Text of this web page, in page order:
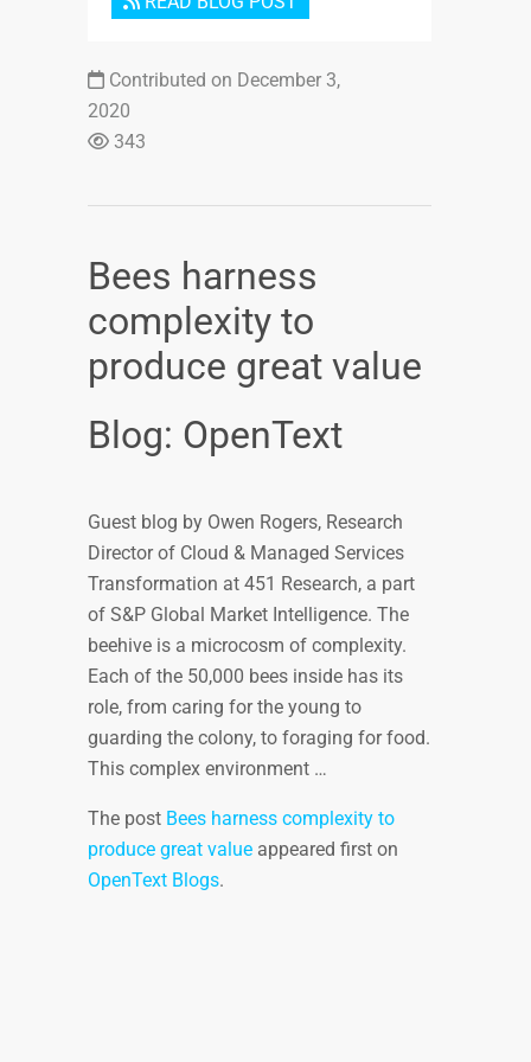
Contributed on December 3,
2020
343
Bees harness
complexity to
produce great value
Blog: OpenText
Guest blog by Owen Rogers, Research
Director of Cloud & Managed Services
Transformation at 451 Research, a part
of S&P Global Market Intelligence. The
beehive is a microcosm of complexity.
Each of the 50,000 bees inside has its
role, from caring for the young to
guarding the colony, to foraging for food.
This complex environment …
The post Bees harness complexity to
produce great value appeared first on
OpenText Blogs.